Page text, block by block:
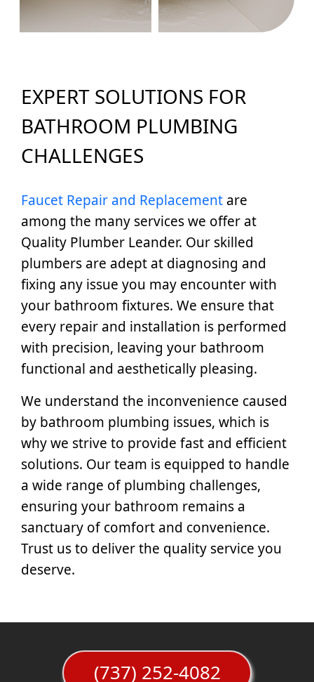
EXPERT SOLUTIONS FOR
BATHROOM PLUMBING
CHALLENGES
Faucet Repair and Replacement are
among the many services we offer at
Quality Plumber Leander. Our skilled
plumbers are adept at diagnosing and
fixing any issue you may encounter with
your bathroom fixtures. We ensure that
every repair and installation is performed
with precision, leaving your bathroom
functional and aesthetically pleasing.
We understand the inconvenience caused
by bathroom plumbing issues, which is
why we strive to provide fast and efficient
solutions. Our team is equipped to handle
a wide range of plumbing challenges,
ensuring your bathroom remains a
sanctuary of comfort and convenience.
Trust us to deliver the quality service you
deserve.
(737) 252-4082